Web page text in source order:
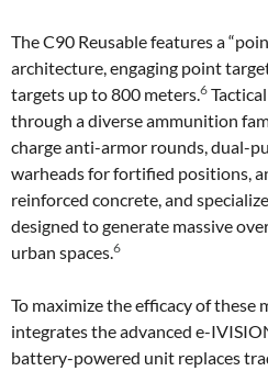
The C90 Reusable features a
architecture, engaging point
targets up to 800 meters.6
through a diverse ammunition
charge anti-armor rounds, dual-
warheads for fortified positions,
reinforced concrete, and
designed to generate massive
urban spaces.6
To maximize the efficacy of these
integrates the advanced e-
battery-powered unit replaces